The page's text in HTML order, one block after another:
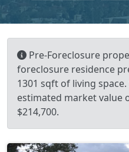
Pre-Foreclosure
foreclosure residence
1301 sqft of living
estimated market value
$214,700.